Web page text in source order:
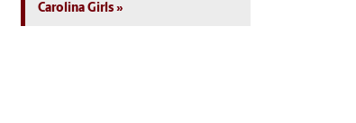
Carolina Girls